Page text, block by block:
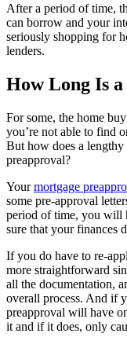
After a period of time,
can borrow and your
seriously shopping for
lenders.
How Long Is
For some, the home
you’re not able to find
But how does a
preapproval?
Yourmortgage
some pre-approval
period of time, you will
sure that your finances
If you do have to re-
more straightforward
all the documentation,
overall process. And if
preapproval will have
it and if it does, only